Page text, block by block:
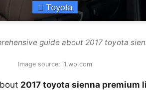
guide about 2017 toyota
Image source: i1.wp.com
2017 toyota sienna premium